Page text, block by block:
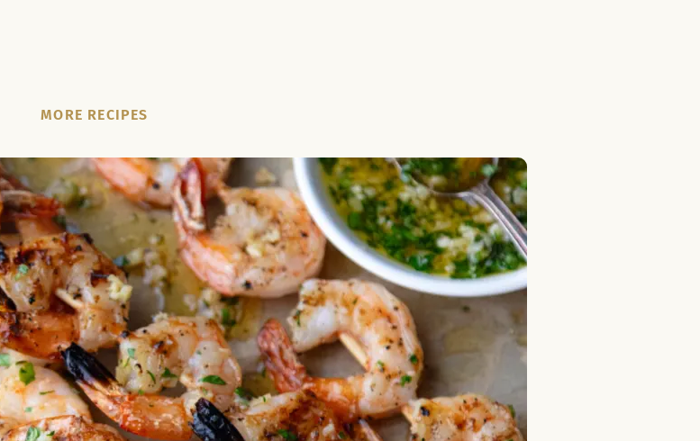
MORE RECIPES